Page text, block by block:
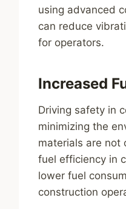
using advanced
can reduce
for operators.
Increased
Driving safety in
minimizing the
materials are not
fuel efficiency in
lower fuel
construction